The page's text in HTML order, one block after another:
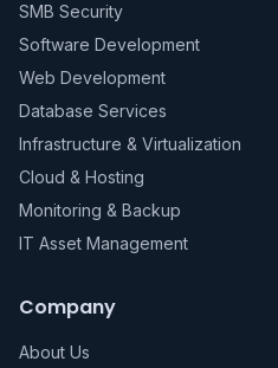
SMB Security
Software Development
Web Development
Database Services
Infrastructure & Virtualization
Cloud & Hosting
Monitoring & Backup
IT Asset Management
Company
About Us